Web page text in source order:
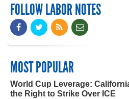
FOLLOW LABOR NOTES
MOST POPULAR
World Cup Leverage:
the Right to Strike Over ICE